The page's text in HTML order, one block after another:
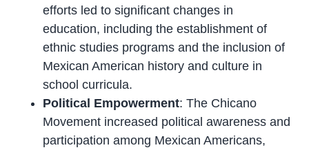
efforts led to significant changes in
education, including the establishment of
ethnic studies programs and the inclusion of
Mexican American history and culture in
school curricula.
Political Empowerment: The Chicano
Movement increased political awareness and
participation among Mexican Americans,